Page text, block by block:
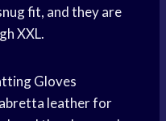
fit, and they are
XXL.
Gloves
leather for